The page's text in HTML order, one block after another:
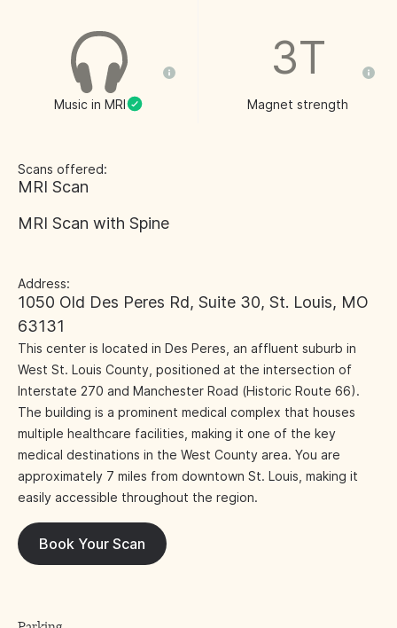
Music in MRI
3T
Magnet strength
Address:
1050 Old Des Peres Rd, Suite 30, St. Louis, MO
63131
This center is located in Des Peres, an affluent suburb in
West St. Louis County, positioned at the intersection of
Interstate 270 and Manchester Road (Historic Route 66).
The building is a prominent medical complex that houses
multiple healthcare facilities, making it one of the key
medical destinations in the West County area. You are
approximately 7 miles from downtown St. Louis, making it
easily accessible throughout the region.
Book Your Scan
Scans offered:
MRI Scan
MRI Scan with Spine